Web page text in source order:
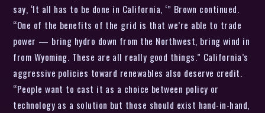
say, ‘It all has to be done in California, ‘” Brown continued.
“One of the benefits of the grid is that we’re able to trade
power — bring hydro down from the Northwest, bring wind in
from Wyoming. These are all really good things.” California’s
aggressive policies toward renewables also deserve credit.
“People want to cast it as a choice between policy or
technology as a solution but those should exist hand-in-hand,